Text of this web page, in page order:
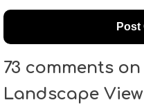
73 comments on
Landscape